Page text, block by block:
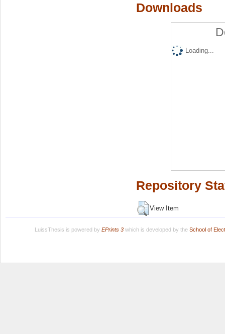
Downloads
Loading...
Repository
View Item
LuissThesis is powered by EPrints 3which is developed by the School of